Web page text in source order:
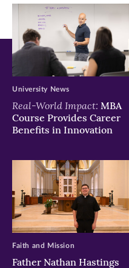
window)window)window)
Real-World Impact: MBA
Course Provides Career
Benefits in Innovation
University News
Father Nathan Hastings
Faith and Mission